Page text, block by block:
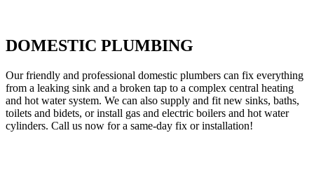
DOMESTIC PLUMBING
Our friendly and professional domestic plumbers can fix everything
from a leaking sink and a broken tap to a complex central heating
and hot water system. We can also supply and fit new sinks, baths,
toilets and bidets, or install gas and electric boilers and hot water
cylinders. Call us now for a same-day fix or installation!